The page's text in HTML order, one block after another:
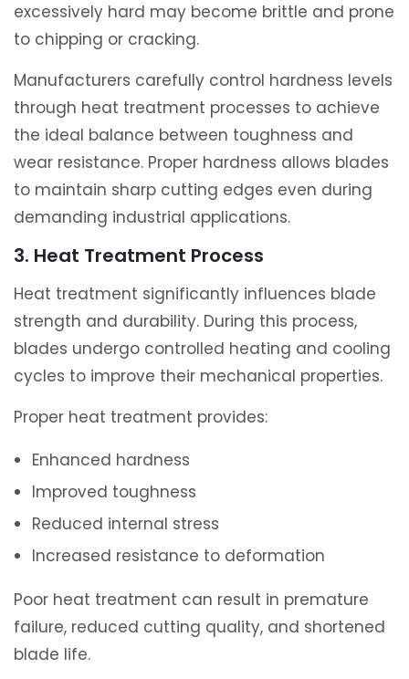
excessively hard may become brittle and prone
to chipping or cracking.
Manufacturers carefully control hardness levels
through heat treatment processes to achieve
the ideal balance between toughness and
wear resistance. Proper hardness allows blades
to maintain sharp cutting edges even during
demanding industrial applications.
3. Heat Treatment Process
Heat treatment significantly influences blade
strength and durability. During this process,
blades undergo controlled heating and cooling
cycles to improve their mechanical properties.
Proper heat treatment provides:
Enhanced hardness
Improved toughness
Reduced internal stress
Increased resistance to deformation
Poor heat treatment can result in premature
failure, reduced cutting quality, and shortened
blade life.